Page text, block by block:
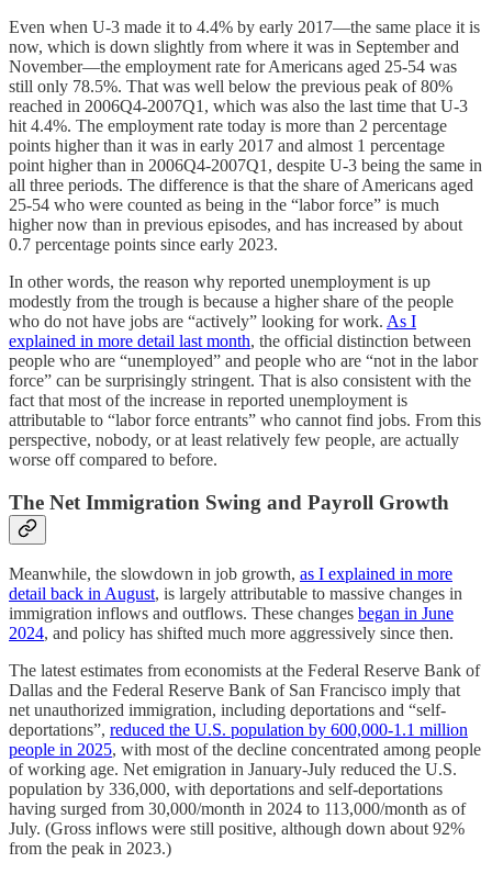
Even when U-3 made it to 4.4% by early 2017—the same place it is
now, which is down slightly from where it was in September and
November—the employment rate for Americans aged 25-54 was
still only 78.5%. That was well below the previous peak of 80%
reached in 2006Q4-2007Q1, which was also the last time that U-3
hit 4.4%. The employment rate today is more than 2 percentage
points higher than it was in early 2017 and almost 1 percentage
point higher than in 2006Q4-2007Q1, despite U-3 being the same in
all three periods. The difference is that the share of Americans aged
25-54 who were counted as being in the “labor force” is much
higher now than in previous episodes, and has increased by about
0.7 percentage points since early 2023.
In other words, the reason why reported unemployment is up
modestly from the trough is because a higher share of the people
who do not have jobs are “actively” looking for work. As I
explained in more detail last month, the official distinction between
people who are “unemployed” and people who are “not in the labor
force” can be surprisingly stringent. That is also consistent with the
fact that most of the increase in reported unemployment is
attributable to “labor force entrants” who cannot find jobs. From this
perspective, nobody, or at least relatively few people, are actually
worse off compared to before.
The Net Immigration Swing and Payroll Growth
Meanwhile, the slowdown in job growth, as I explained in more
detail back in August, is largely attributable to massive changes in
immigration inflows and outflows. These changes began in June
2024, and policy has shifted much more aggressively since then.
The latest estimates from economists at the Federal Reserve Bank of
Dallas and the Federal Reserve Bank of San Francisco imply that
net unauthorized immigration, including deportations and “self-
deportations”, reduced the U.S. population by 600,000-1.1 million
people in 2025, with most of the decline concentrated among people
of working age. Net emigration in January-July reduced the U.S.
population by 336,000, with deportations and self-deportations
having surged from 30,000/month in 2024 to 113,000/month as of
July. (Gross inflows were still positive, although down about 92%
from the peak in 2023.)